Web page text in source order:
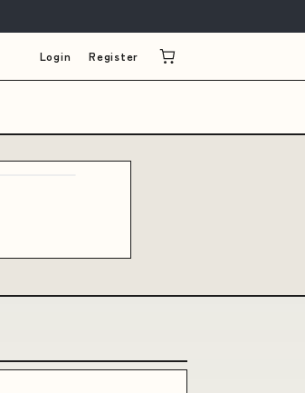
Login Register